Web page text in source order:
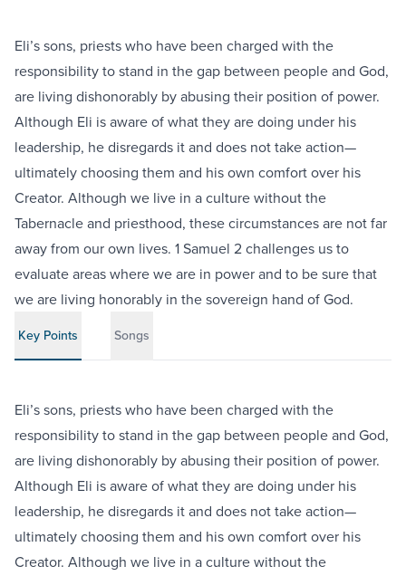
Eli’s sons, priests who have been charged with the
responsibility to stand in the gap between people and God,
are living dishonorably by abusing their position of power.
Although Eli is aware of what they are doing under his
leadership, he disregards it and does not take action—
ultimately choosing them and his own comfort over his
Creator. Although we live in a culture without the
Tabernacle and priesthood, these circumstances are not far
away from our own lives. 1 Samuel 2 challenges us to
evaluate areas where we are in power and to be sure that
we are living honorably in the sovereign hand of God.
Key Points Songs
Eli’s sons, priests who have been charged with the
responsibility to stand in the gap between people and God,
are living dishonorably by abusing their position of power.
Although Eli is aware of what they are doing under his
leadership, he disregards it and does not take action—
ultimately choosing them and his own comfort over his
Creator. Although we live in a culture without the